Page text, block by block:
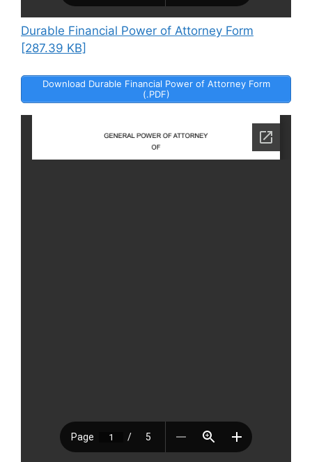
Durable Financial Power of Attorney Form
[287.39 KB]
Download Durable Financial Power of Attorney Form
(.PDF)